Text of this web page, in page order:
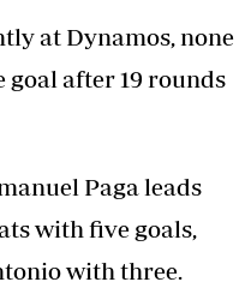
at Dynamos, none
goal after 19 rounds
Paga leads
with five goals,
with three.